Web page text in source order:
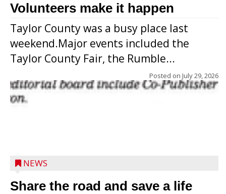
Volunteers make it happen
Taylor County was a busy place last
weekend.Major events included the
Taylor County Fair, the Rumble...
Posted on July 29, 2026
NEWS
Share the road and save a life